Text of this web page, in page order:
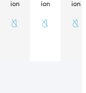
ion
ion
ion